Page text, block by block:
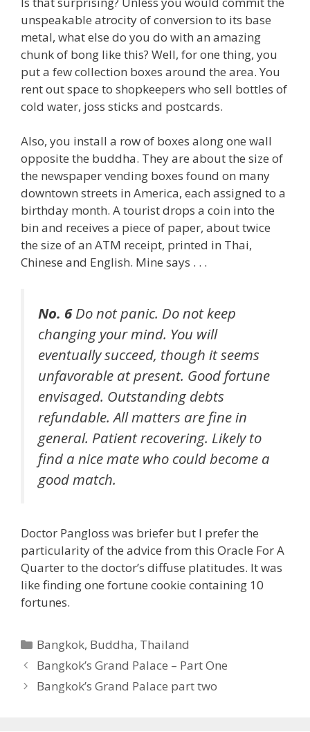
unspeakable atrocity of conversion to its base
metal, what else do you do with an amazing
chunk of bong like this? Well, for one thing, you
put a few collection boxes around the area. You
rent out space to shopkeepers who sell bottles of
cold water, joss sticks and postcards.
Also, you install a row of boxes along one wall
opposite the buddha. They are about the size of
the newspaper vending boxes found on many
downtown streets in America, each assigned to a
birthday month. A tourist drops a coin into the
bin and receives a piece of paper, about twice
the size of an ATM receipt, printed in Thai,
Chinese and English. Mine says . . .
No. 6 Do not panic. Do not keep
changing your mind. You will
eventually succeed, though it seems
unfavorable at present. Good fortune
envisaged. Outstanding debts
refundable. All matters are fine in
general. Patient recovering. Likely to
find a nice mate who could become a
good match.
Doctor Pangloss was briefer but I prefer the
particularity of the advice from this Oracle For A
Quarter to the doctor’s diffuse platitudes. It was
like finding one fortune cookie containing 10
fortunes.
Categories
Bangkok, Buddha, Thailand
Bangkok’s Grand Palace – Part One
Bangkok’s Grand Palace part two